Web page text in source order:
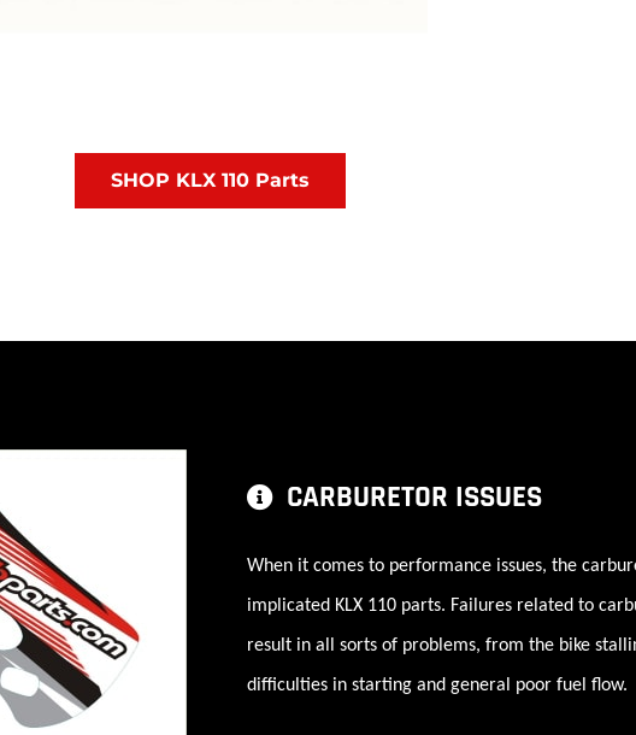
SHOP KLX 110 Parts
CARBURETOR ISSUES
When it comes to performance issues, the
implicated KLX 110 parts. Failures related to
result in all sorts of problems, from the bike
difficulties in starting and general poor fuel flow.